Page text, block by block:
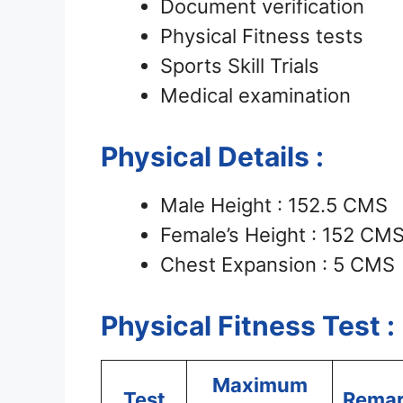
Document verification
Physical Fitness tests
Sports Skill Trials
Medical examination
Physical Details :
Male Height : 152.5 CMS
Female’s Height : 152 CMS
Chest Expansion : 5 CMS
Physical Fitness Test :
Maximum